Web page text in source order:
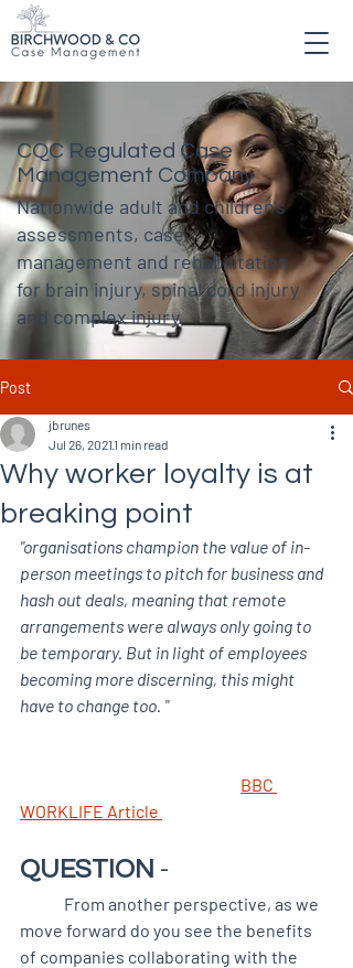
CQC Regulated Case
Management Company
Nationwide adult and children's
assessments, case
management and rehabilitation
for brain injury, spinal cord injury
and complex injury.
Post
Why worker loyalty is at
breaking point
jbrunes
Jul 26, 20211 min read
"organisations champion the value of in-
person meetings to pitch for business and
hash out deals, meaning that remote
arrangements were always only going to
be temporary. But in light of employees
becoming more discerning, this might
have to change too. "
BBC
WORKLIFE Article
QUESTION -
move forward do you see the benefits
of companies collaborating with the